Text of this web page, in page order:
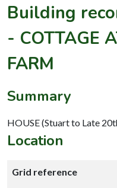
Building
- COTTAGE
FARM
Summary
HOUSE (Stuart to Late
Location
Grid reference